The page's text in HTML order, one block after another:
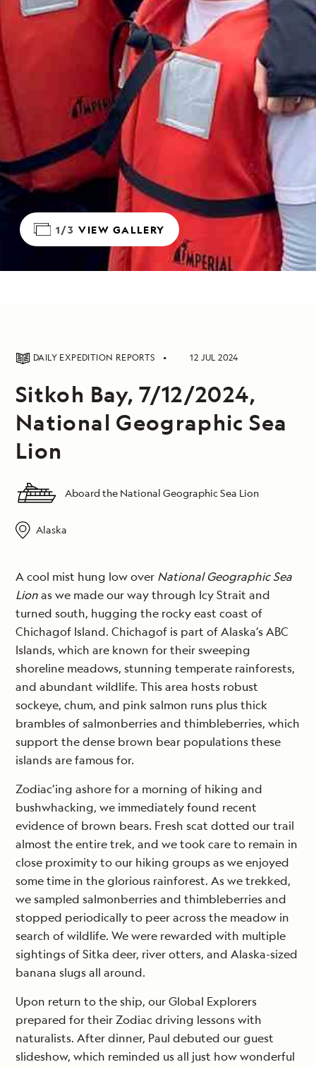
1/3 VIEW GALLERY
DAILY EXPEDITION REPORTS 12 JUL 2024
Sitkoh Bay, 7/12/2024,
National Geographic Sea
Lion
Aboard the National Geographic Sea Lion
Alaska
A cool mist hung low over National Geographic Sea
Lionas we made our way through Icy Strait and
turned south, hugging the rocky east coast of
Chichagof Island. Chichagof is part of Alaska’s ABC
Islands, which are known for their sweeping
shoreline meadows, stunning temperate rainforests,
and abundant wildlife. This area hosts robust
sockeye, chum, and pink salmon runs plus thick
brambles of salmonberries and thimbleberries, which
support the dense brown bear populations these
islands are famous for.
Zodiac’ing ashore for a morning of hiking and
bushwhacking, we immediately found recent
evidence of brown bears. Fresh scat dotted our trail
almost the entire trek, and we took care to remain in
close proximity to our hiking groups as we enjoyed
some time in the glorious rainforest. As we trekked,
we sampled salmonberries and thimbleberries and
stopped periodically to peer across the meadow in
search of wildlife. We were rewarded with multiple
sightings of Sitka deer, river otters, and Alaska-sized
banana slugs all around.
Upon return to the ship, our Global Explorers
prepared for their Zodiac driving lessons with
naturalists. After dinner, Paul debuted our guest
slideshow, which reminded us all just how wonderful